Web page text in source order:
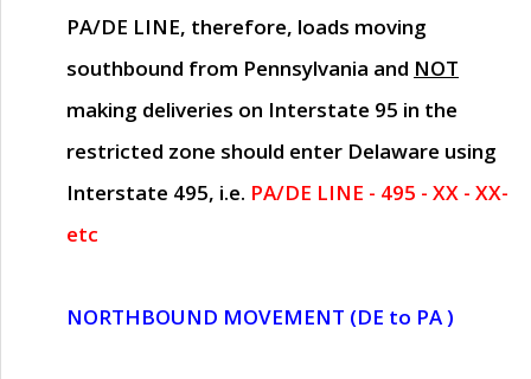
PA/DE LINE, therefore, loads moving
southbound from Pennsylvania and NOT
making deliveries on Interstate 95 in the
restricted zone should enter Delaware using
Interstate 495, i.e. PA/DE LINE - 495 - XX - XX-
etc
NORTHBOUND MOVEMENT (DE to PA )